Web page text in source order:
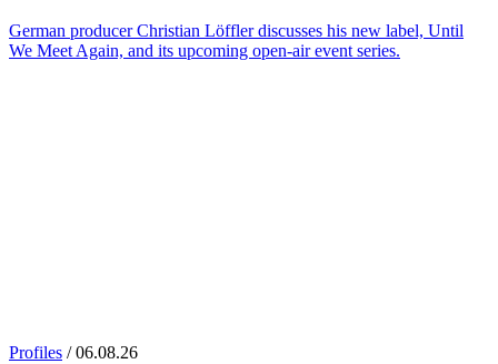
German producer Christian Löffler discusses his new label, Until
We Meet Again, and its upcoming open-air event series.
Profiles / 06.08.26